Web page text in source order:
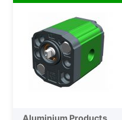
Aluminium Products